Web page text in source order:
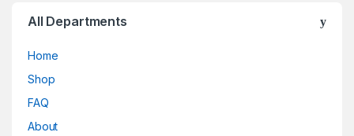
All Departments
Home
Shop
FAQ
About